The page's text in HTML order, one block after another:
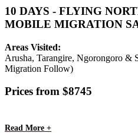
10 DAYS - FLYING
MOBILE MIGRATION
Areas Visited:
Arusha, Tarangire, Ngorongoro &
Migration Follow)
Prices from $8745
Read More +